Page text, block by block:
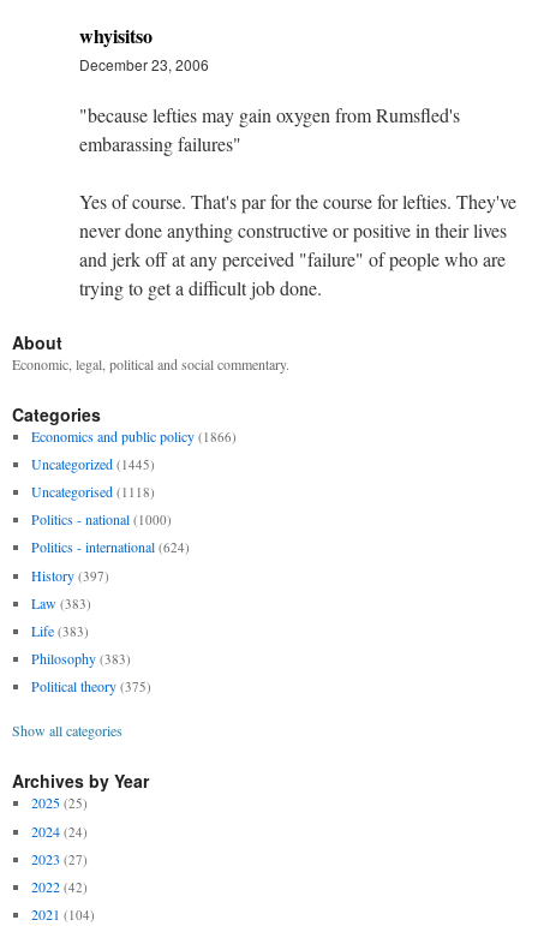
whyisitso
December 23, 2006
"because lefties may gain oxygen from Rumsfled's
embarassing failures"
Yes of course. That's par for the course for lefties. They've
never done anything constructive or positive in their lives
and jerk off at any perceived "failure" of people who are
trying to get a difficult job done.
About
Economic, legal, political and social commentary.
Categories
Economics and public policy (1866)
Uncategorized (1445)
Uncategorised (1118)
Politics - national (1000)
Politics - international (624)
History (397)
Law (383)
Life (383)
Philosophy (383)
Political theory (375)
Show all categories
Archives by Year
2025 (25)
2024 (24)
2023 (27)
2022 (42)
2021 (104)